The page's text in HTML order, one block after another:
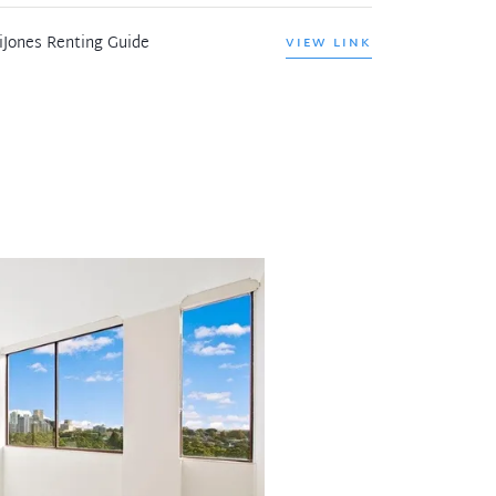
Renting Guide VIEW LINK